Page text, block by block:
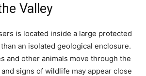
Valley
is located inside a large protected
an isolated geological enclosure.
and other animals move through the
signs of wildlife may appear close